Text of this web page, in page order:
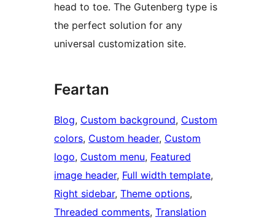
head to toe. The Gutenberg type is
the perfect solution for any
universal customization site.
Feartan
Blog, Custom background, Custom
colors, Custom header, Custom
logo, Custom menu, Featured
image header, Full width template
Right sidebar, Theme options
Threaded comments, Translation